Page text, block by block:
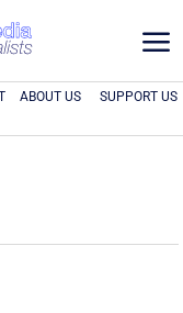
a
ABOUT US SUPPORT US